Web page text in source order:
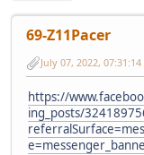
69-Z11Pacer
July 07, 2022, 07:31:14
https://
ing_posts/